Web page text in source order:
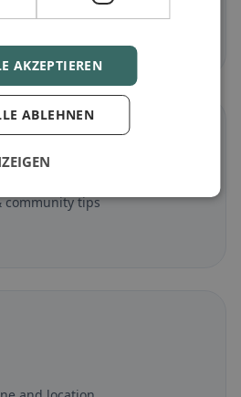
classics
community tips
AKZEPTIEREN
ABLEHNEN